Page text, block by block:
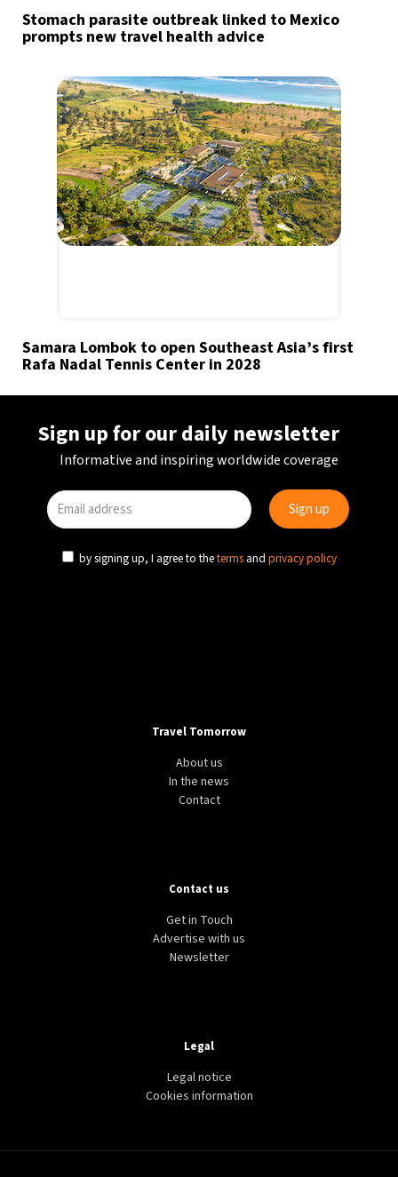
Stomach parasite outbreak linked to Mexico
prompts new travel health advice
Samara Lombok to open Southeast Asia’s first
Rafa Nadal Tennis Center in 2028
Sign up for our daily newsletter
Informative and inspiring worldwide coverage
by signing up, I agree to theterms and privacy policy
Travel Tomorrow
About us
In the news
Contact
Contact us
Get in Touch
Advertise with us
Newsletter
Legal
Legal notice
Cookies information